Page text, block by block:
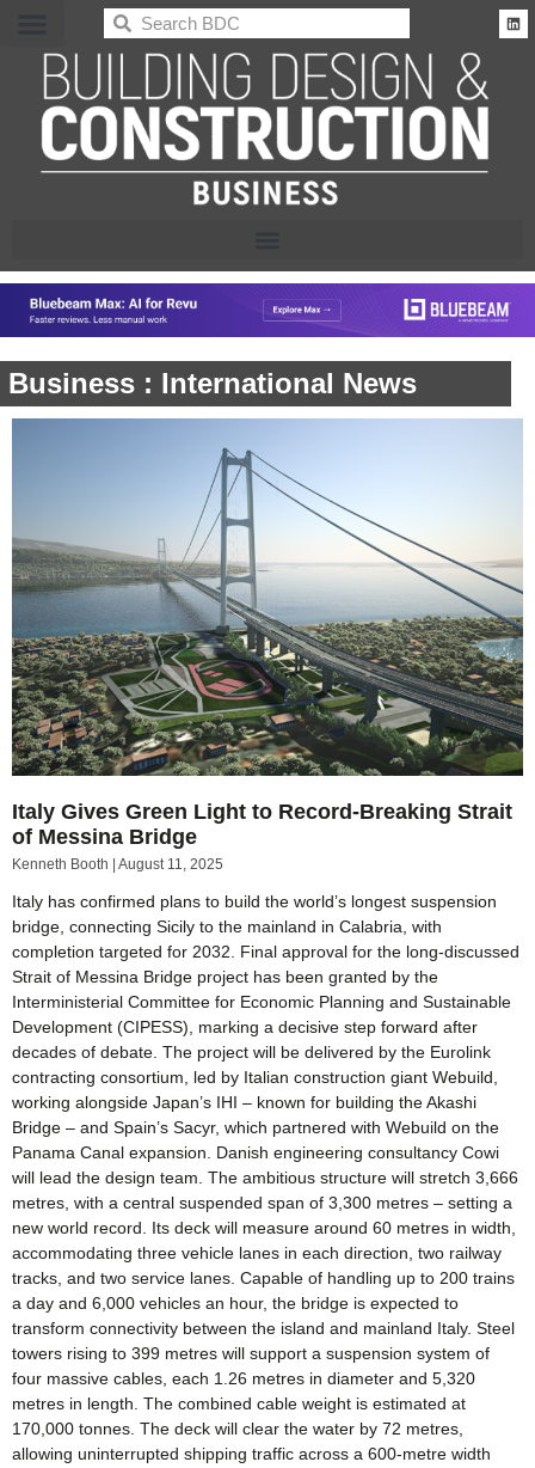
BDC
Business : International News
Italy Gives Green Light to Record-Breaking Strait
of Messina Bridge
Kenneth Booth August 11, 2025
Italy has confirmed plans to build the world’s longest suspension
bridge, connecting Sicily to the mainland in Calabria, with
completion targeted for 2032. Final approval for the long-discussed
Strait of Messina Bridge project has been granted by the
Interministerial Committee for Economic Planning and Sustainable
Development (CIPESS), marking a decisive step forward after
decades of debate. The project will be delivered by the Eurolink
contracting consortium, led by Italian construction giant Webuild,
working alongside Japan’s IHI – known for building the Akashi
Bridge – and Spain’s Sacyr, which partnered with Webuild on the
Panama Canal expansion. Danish engineering consultancy Cowi
will lead the design team. The ambitious structure will stretch 3,666
metres, with a central suspended span of 3,300 metres – setting a
new world record. Its deck will measure around 60 metres in width,
accommodating three vehicle lanes in each direction, two railway
tracks, and two service lanes. Capable of handling up to 200 trains
a day and 6,000 vehicles an hour, the bridge is expected to
transform connectivity between the island and mainland Italy. Steel
towers rising to 399 metres will support a suspension system of
four massive cables, each 1.26 metres in diameter and 5,320
metres in length. The combined cable weight is estimated at
170,000 tonnes. The deck will clear the water by 72 metres,
allowing uninterrupted shipping traffic across a 600-metre width